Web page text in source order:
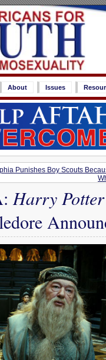
About Issues
Punishes Boy Scouts
Harry Potter